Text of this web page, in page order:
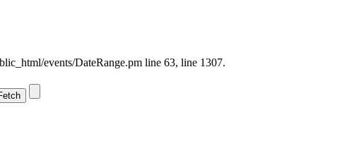
events/DateRange.pm line 63, line 1307.